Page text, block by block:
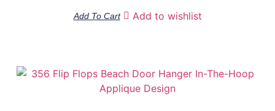
Add To Cart Add to wishlist